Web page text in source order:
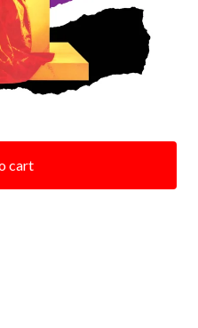
cart